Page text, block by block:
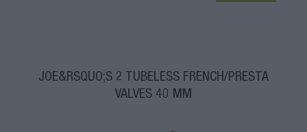
JOE&RSQUO;S 2 TUBELESS FRENCH/PRESTA
VALVES 40 MM